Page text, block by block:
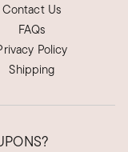
Contact Us
FAQs
Policy
Shipping